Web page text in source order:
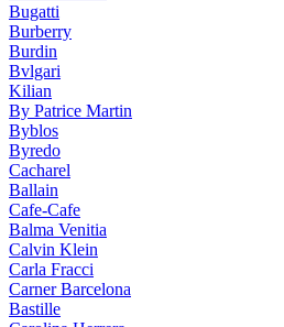
Bugatti
Burberry
Burdin
Bvlgari
Kilian
By Patrice Martin
Byblos
Byredo
Cacharel
Ballain
Cafe-Cafe
Balma Venitia
Calvin Klein
Carla Fracci
Carner Barcelona
Bastille